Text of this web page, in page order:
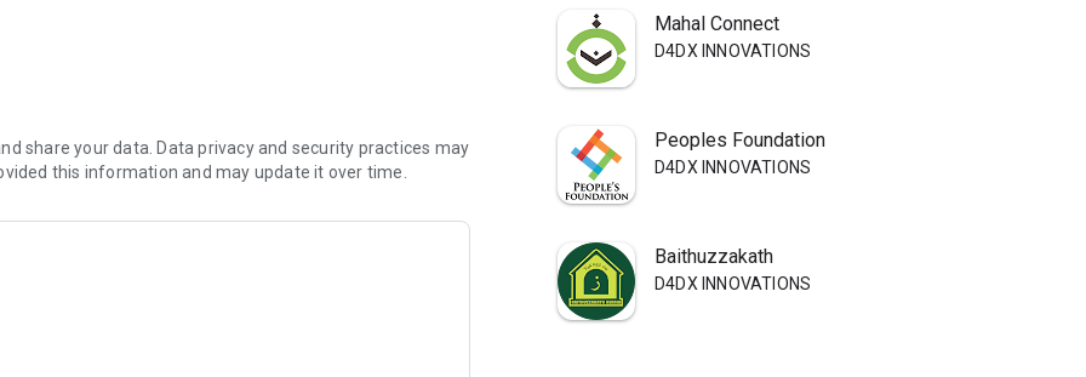
share your data. Data privacy and security practices may
this information and may update it over time.
Mahal Connect
D4DX INNOVATIONS
Peoples Foundation
D4DX INNOVATIONS
Baithuzzakath
D4DX INNOVATIONS